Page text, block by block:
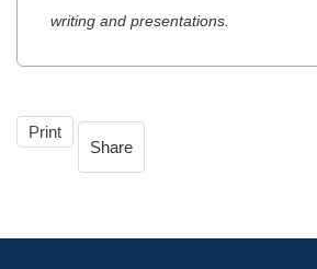
writing and presentations.
Print
Share